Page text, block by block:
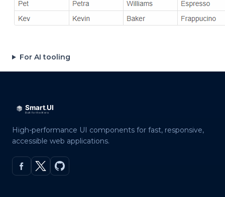
For AI tooling
High-performance UI components for fast, responsive,
accessible web applications.